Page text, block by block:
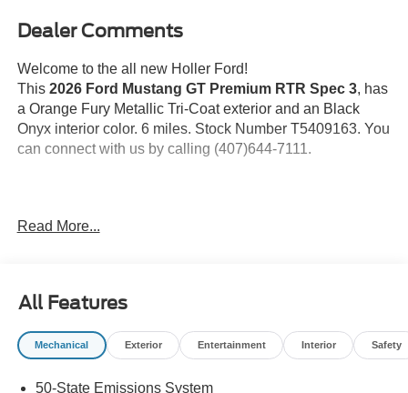
Dealer Comments
Welcome to the all new Holler Ford!
This 2026 Ford Mustang GT Premium RTR Spec 3, has
a Orange Fury Metallic Tri-Coat exterior and an Black
Onyx interior color. 6 miles. Stock Number T5409163. You
can connect with us by calling (407)644-7111.
19 In. Machined with Tarnished Dark
Includes 19 x 9.0 inch front and 19 x 9.5 inch rear
and 255/40R19 front and 275/40R19 rear summer-
Read More...
All Features
Mechanical Exterior Entertainment Interior Safety
50-State Emissions System